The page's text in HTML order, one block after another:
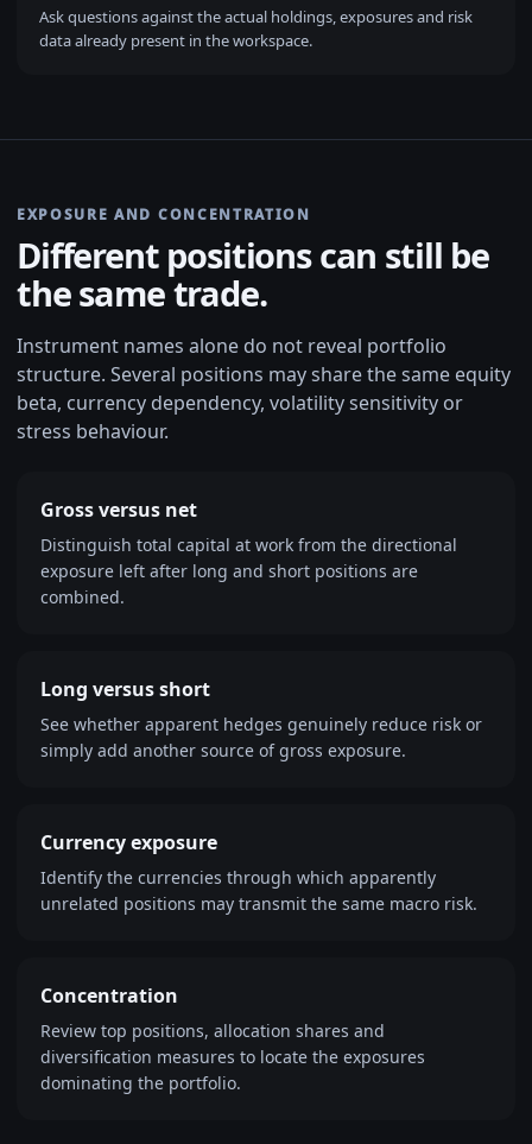
Ask questions against the actual holdings, exposures and risk
data already present in the workspace.
EXPOSURE AND CONCENTRATION
Different positions can still be
the same trade.
Instrument names alone do not reveal portfolio
structure. Several positions may share the same equity
beta, currency dependency, volatility sensitivity or
stress behaviour.
Gross versus net
Distinguish total capital at work from the directional
exposure left after long and short positions are
combined.
Long versus short
See whether apparent hedges genuinely reduce risk or
simply add another source of gross exposure.
Currency exposure
Identify the currencies through which apparently
unrelated positions may transmit the same macro risk.
Concentration
Review top positions, allocation shares and
diversification measures to locate the exposures
dominating the portfolio.